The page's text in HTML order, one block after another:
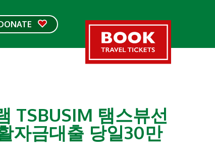
TSBUSIM 탬스뷰선
자금대출 당일30만